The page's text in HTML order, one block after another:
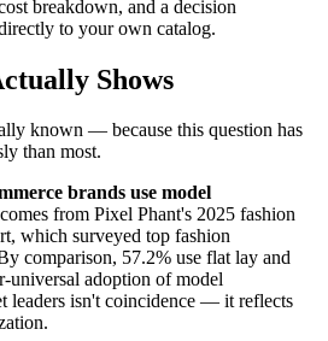
breakdown, and a decision
to your own catalog.
Shows
known — because this question has
than most.
brands use model
from Pixel Phant's 2025 fashion
which surveyed top fashion
comparison, 57.2% use flat lay and
universal adoption of model
leaders isn't coincidence — it reflects